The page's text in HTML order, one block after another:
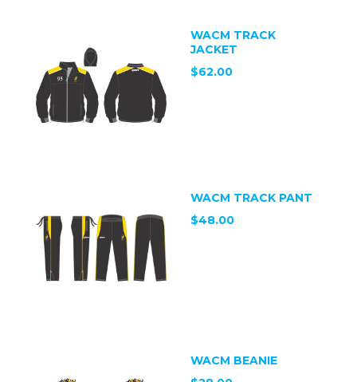
WACM TRACK
JACKET
$62.00
WACM TRACK PANT
$48.00
WACM BEANIE